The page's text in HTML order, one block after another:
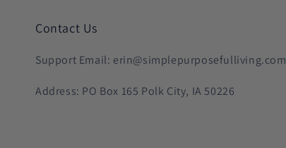
Contact Us
Support Email: erin@simplepurposefulliving.com
Address: PO Box 165 Polk City, IA 50226